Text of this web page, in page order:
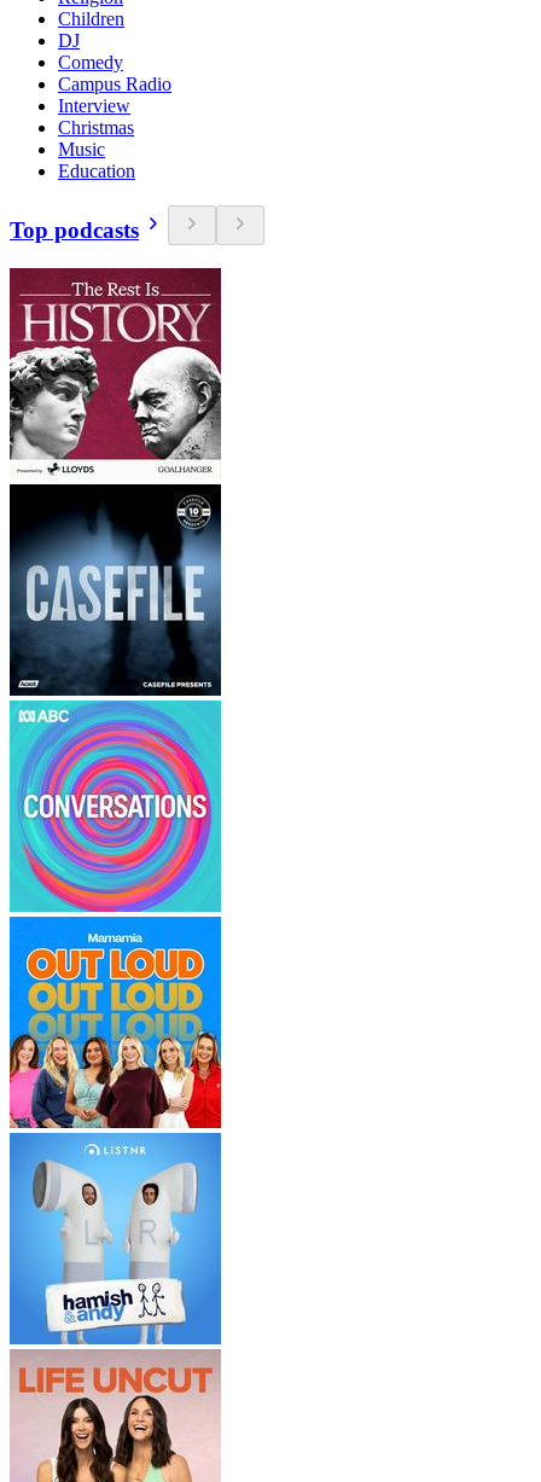
Children
DJ
Comedy
Campus Radio
Interview
Christmas
Music
Education
Top podcasts